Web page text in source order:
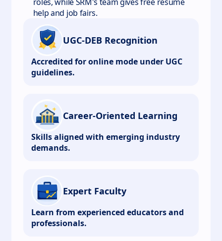
help and job fairs.
UGC-DEB Recognition
Accredited for online mode under UGC
guidelines.
Career-Oriented Learning
Skills aligned with emerging industry
demands.
Expert Faculty
Learn from experienced educators and
professionals.